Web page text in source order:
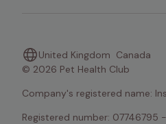
United Kingdom Canada
© 2026 Pet Health Club
Company's registered name:
Registered number: 07746795